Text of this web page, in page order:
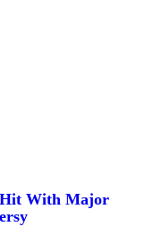
Hit With Major